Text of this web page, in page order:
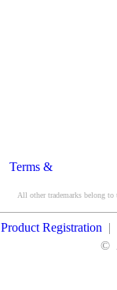
Terms &
All other trademarks belong to
Product Registration |
©